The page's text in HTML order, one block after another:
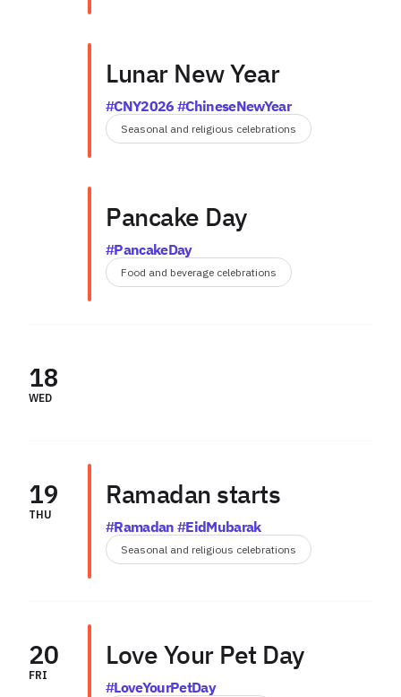
Lunar New Year
#CNY2026 #ChineseNewYear
Seasonal and religious celebrations
Pancake Day
#PancakeDay
Food and beverage celebrations
18
WED
19
THU
Ramadan starts
#Ramadan #EidMubarak
Seasonal and religious celebrations
20
FRI
Love Your Pet Day
#LoveYourPetDay